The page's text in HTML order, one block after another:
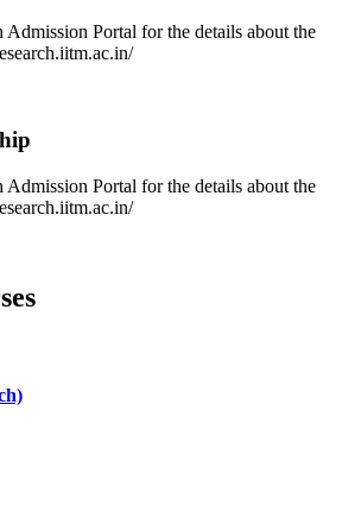
Admission Portal for the details about the
Admission Portal for the details about the